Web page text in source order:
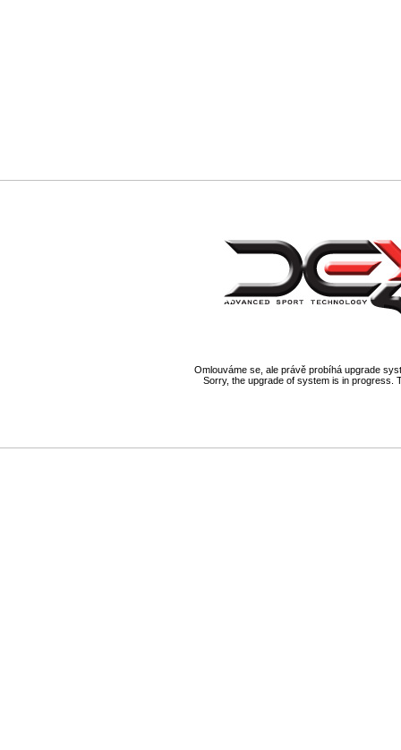
Omlouváme se, ale právě probíhá upgrade
Sorry, the upgrade of system is in progress.